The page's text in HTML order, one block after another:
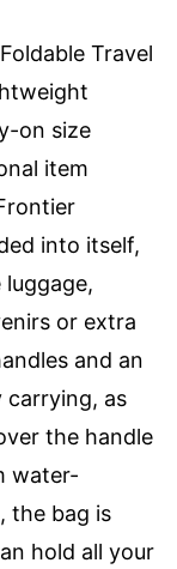
Travel
on size
item
into itself,
or extra
and an
carrying, as
the handle
water-
the bag is
hold all your